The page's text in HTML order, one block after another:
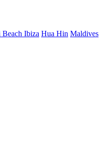
Ibiza Hua Hin Maldives